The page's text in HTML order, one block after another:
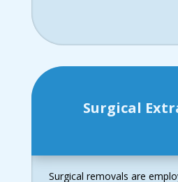
Surgical
Surgical removals are